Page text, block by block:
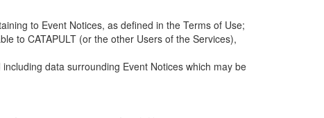
to Event Notices, as defined in the Terms of Use;
to CATAPULT (or the other Users of the Services),
data surrounding Event Notices which may be